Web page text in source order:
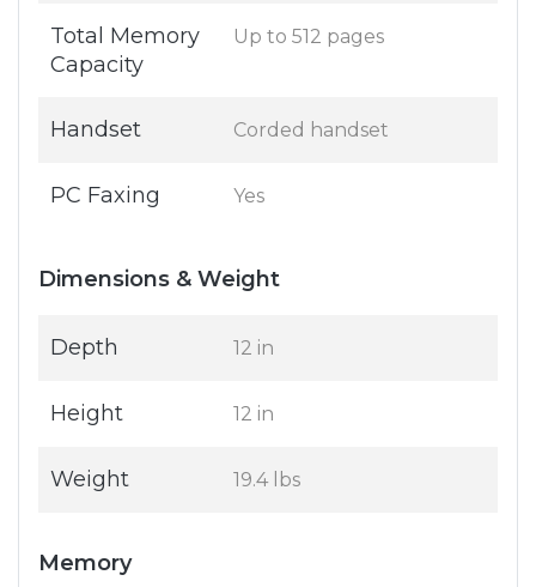
Total Memory
Capacity
Up to 512 pages
Handset Corded handset
PC Faxing Yes
Dimensions & Weight
Depth 12 in
Height 12 in
Weight 19.4 lbs
Memory